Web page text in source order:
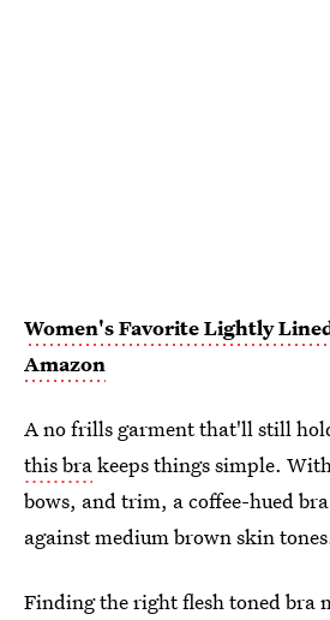
Women's Favorite Lightly
Amazon
A no frills garment that'll still
this brakeeps things simple.
bows, and trim, a coffee-hued
against medium brown skin
Finding the right flesh toned bra